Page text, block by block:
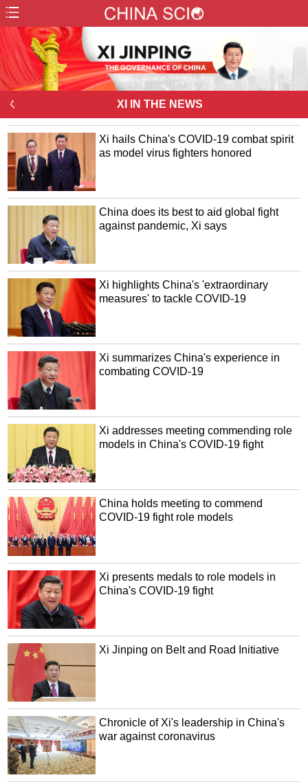
ㄑ XI IN THE NEWS
Xi hails China's COVID-19 combat spirit
as model virus fighters honored
China does its best to aid global fight
against pandemic, Xi says
Xi highlights China's 'extraordinary
measures' to tackle COVID-19
Xi summarizes China's experience in
combating COVID-19
Xi addresses meeting commending role
models in China's COVID-19 fight
China holds meeting to commend
COVID-19 fight role models
Xi presents medals to role models in
China's COVID-19 fight
Xi Jinping on Belt and Road Initiative
Chronicle of Xi's leadership in China's
war against coronavirus